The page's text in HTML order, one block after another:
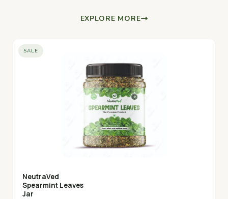
EXPLORE MORE
SALE
NeutraVed
Spearmint Leaves
Jar